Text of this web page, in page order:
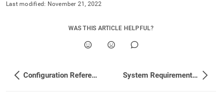
Last modified: November 21, 2022
WAS THIS ARTICLE HELPFUL?
Configuration Reference System Requirements and Recommendations